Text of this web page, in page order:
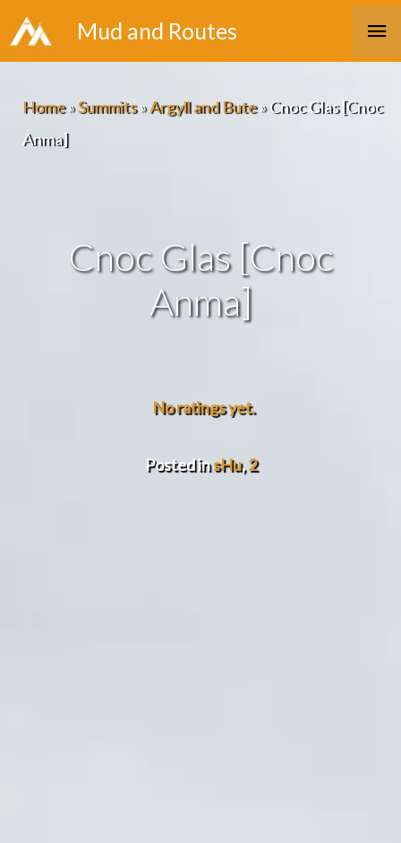
Skip
to
Mud and Routes
Home»Summits»Argyll and Bute»Cnoc Glas [Cnoc
Anma]
Cnoc Glas [Cnoc
Anma]
No ratings yet.
Posted insHu,2